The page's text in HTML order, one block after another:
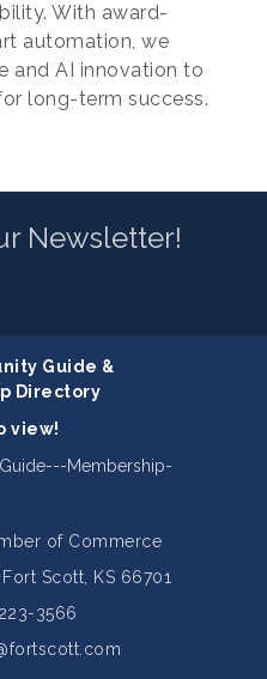
With award-
automation, we
and AI innovation to
long-term success.
Newsletter!
Guide &
Directory
view!
of Commerce
Fort Scott, KS 66701
3566